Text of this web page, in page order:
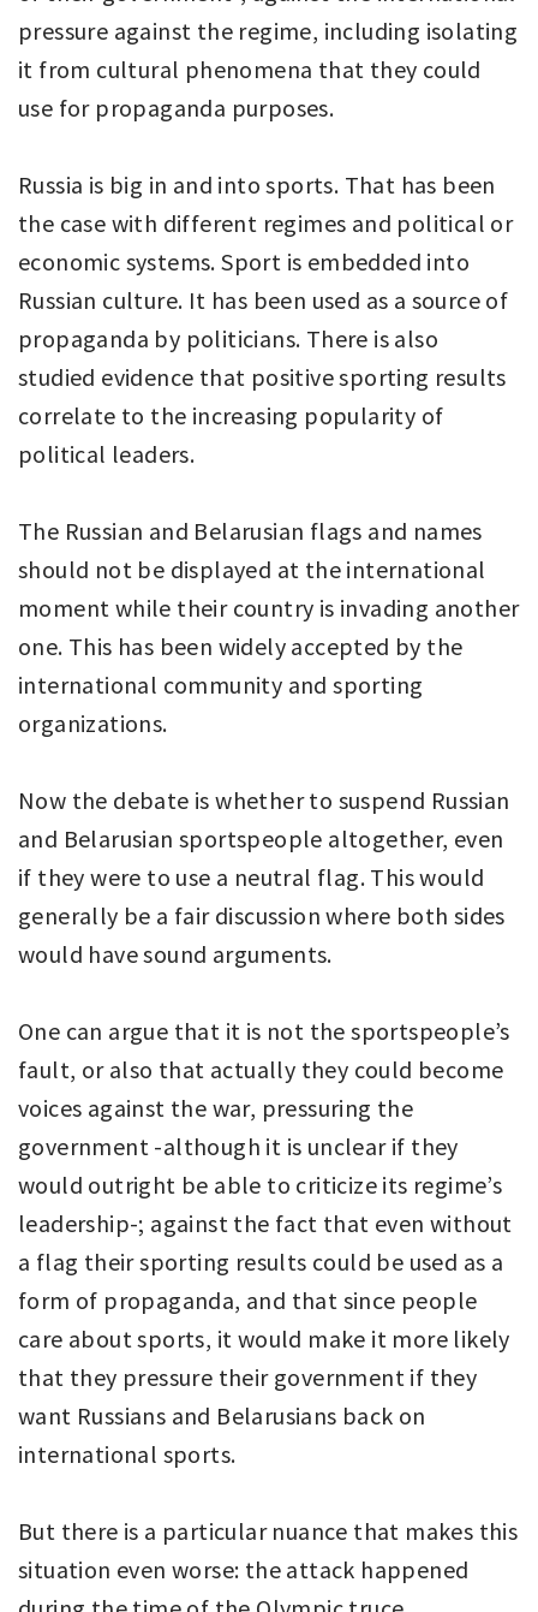
pressure against the regime, including isolating
it from cultural phenomena that they could
use for propaganda purposes.
Russia is big in and into sports. That has been
the case with different regimes and political or
economic systems. Sport is embedded into
Russian culture. It has been used as a source of
propaganda by politicians. There is also
studied evidence that positive sporting results
correlate to the increasing popularity of
political leaders.
The Russian and Belarusian flags and names
should not be displayed at the international
moment while their country is invading another
one. This has been widely accepted by the
international community and sporting
organizations.
Now the debate is whether to suspend Russian
and Belarusian sportspeople altogether, even
if they were to use a neutral flag. This would
generally be a fair discussion where both sides
would have sound arguments.
One can argue that it is not the sportspeople’s
fault, or also that actually they could become
voices against the war, pressuring the
government -although it is unclear if they
would outright be able to criticize its regime’s
leadership-; against the fact that even without
a flag their sporting results could be used as a
form of propaganda, and that since people
care about sports, it would make it more likely
that they pressure their government if they
want Russians and Belarusians back on
international sports.
But there is a particular nuance that makes this
situation even worse: the attack happened